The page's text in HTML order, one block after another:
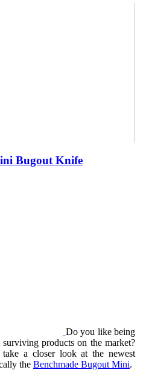
Bugout Knife
Do you like being
products on the market?
a closer look at the newest
the Benchmade Bugout Mini.